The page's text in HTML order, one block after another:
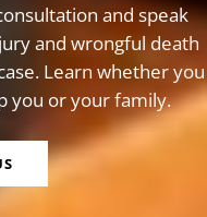
and speak
and wrongful death
Learn whether you
you or your family.